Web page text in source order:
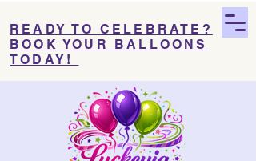
READY TO CELEBRATE?
BOOK YOUR BALLOONS
TODAY!